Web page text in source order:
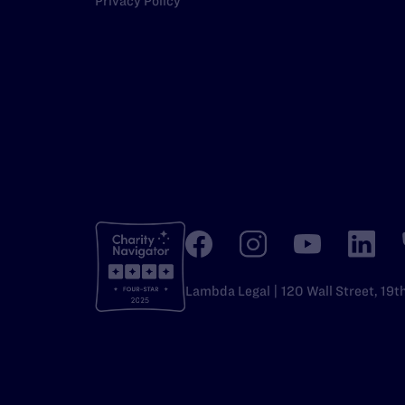
Lambda Legal | 120 Wall Street,